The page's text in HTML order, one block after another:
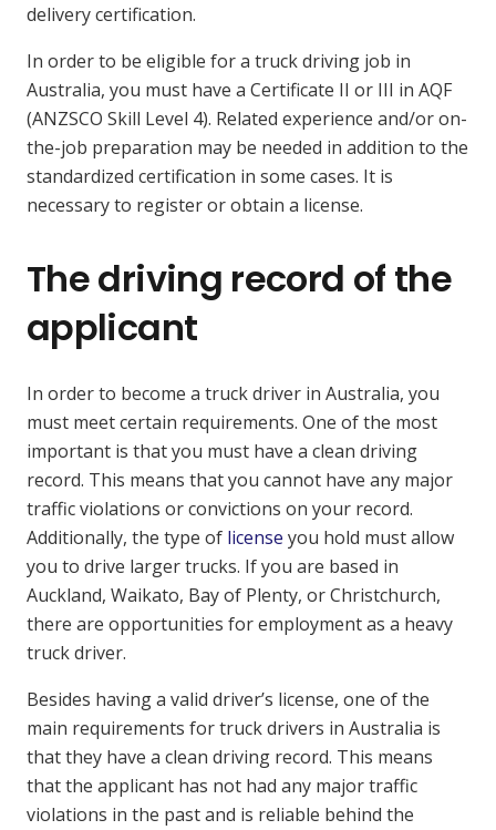
delivery certification.
In order to be eligible for a truck driving job in
Australia, you must have a Certificate II or III in AQF
(ANZSCO Skill Level 4). Related experience and/or on-
the-job preparation may be needed in addition to the
standardized certification in some cases. It is
necessary to register or obtain a license.
The driving record of the
applicant
In order to become a truck driver in Australia, you
must meet certain requirements. One of the most
important is that you must have a clean driving
record. This means that you cannot have any major
traffic violations or convictions on your record.
Additionally, the type of license you hold must allow
you to drive larger trucks. If you are based in
Auckland, Waikato, Bay of Plenty, or Christchurch,
there are opportunities for employment as a heavy
truck driver.
Besides having a valid driver’s license, one of the
main requirements for truck drivers in Australia is
that they have a clean driving record. This means
that the applicant has not had any major traffic
violations in the past and is reliable behind the